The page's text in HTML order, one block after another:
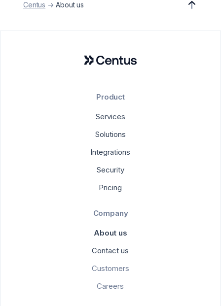
Centus -> About us
Product
Services
Solutions
Integrations
Security
Pricing
Company
About us
Contact us
Customers
Careers